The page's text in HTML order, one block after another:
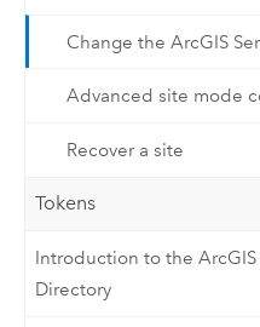
Change the ArcGIS
Advanced site mode
Recover a site
Tokens
Introduction to the
Directory